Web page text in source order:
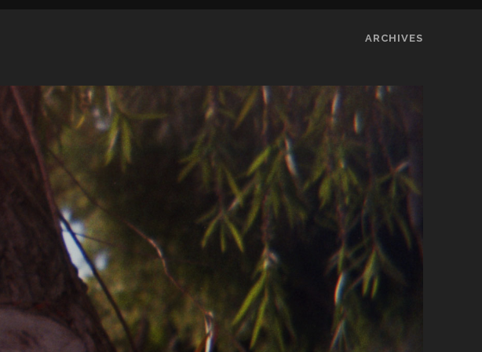
ARCHIVES